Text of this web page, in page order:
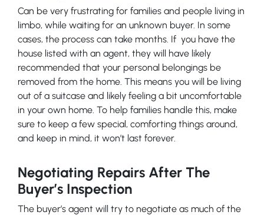
Can be very frustrating for families and people living in
limbo, while waiting for an unknown buyer. In some
cases, the process can take months. If you have the
house listed with an agent, they will have likely
recommended that your personal belongings be
removed from the home. This means you will be living
out of a suitcase and likely feeling a bit uncomfortable
in your own home. To help families handle this, make
sure to keep a few special, comforting things around,
and keep in mind, it won’t last forever.
Negotiating Repairs After The
Buyer’s Inspection
The buyer’s agent will try to negotiate as much of the